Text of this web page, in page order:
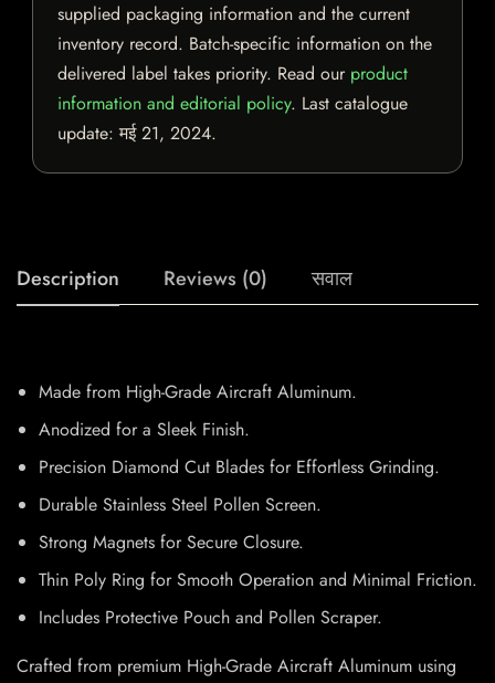
supplied packaging information and the current
inventory record. Batch-specific information on the
delivered label takes priority. Read our product
information and editorial policy. Last catalogue
update:मई 21, 2024.
Description Reviews (0) सवाल
Made from High-Grade Aircraft Aluminum.
Anodized for a Sleek Finish.
Precision Diamond Cut Blades for Effortless Grinding.
Durable Stainless Steel Pollen Screen.
Strong Magnets for Secure Closure.
Thin Poly Ring for Smooth Operation and Minimal Friction.
Includes Protective Pouch and Pollen Scraper.
Crafted from premium High-Grade Aircraft Aluminum using